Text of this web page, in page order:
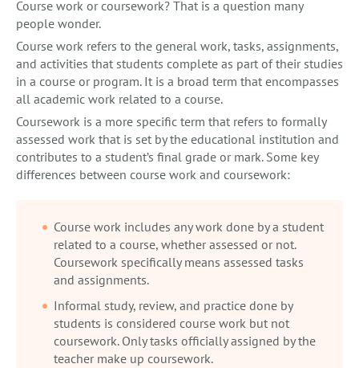
Course work or coursework? That is a question many
people wonder.
Course work refers to the general work, tasks, assignments,
and activities that students complete as part of their studies
in a course or program. It is a broad term that encompasses
all academic work related to a course.
Coursework is a more specific term that refers to formally
assessed work that is set by the educational institution and
contributes to a student’s final grade or mark. Some key
differences between course work and coursework:
Course work includes any work done by a student
related to a course, whether assessed or not.
Coursework specifically means assessed tasks
and assignments.
Informal study, review, and practice done by
students is considered course work but not
coursework. Only tasks officially assigned by the
teacher make up coursework.